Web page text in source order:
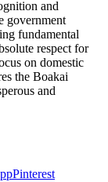
and
government
fundamental
respect for
on domestic
the Boakai
and
Pinterest